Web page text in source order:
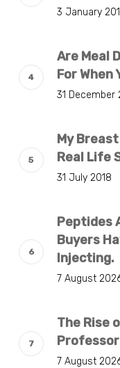
3 January
Are Meal
For When
31 December
My
Real Life
31 July 2018
Peptides
Buyers
Injecting.
7 August
The Rise
7 August